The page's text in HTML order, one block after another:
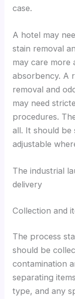
case.
A hotel may
stain removal
may care more
absorbency. A
removal and
may need
procedures.
all. It should
adjustable
The industrial
delivery
Collection and
The process
should be
contamination
separating
type, and any